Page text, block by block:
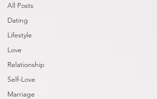
All Posts
Dating
Lifestyle
Love
Relationship
Self-Love
Marriage